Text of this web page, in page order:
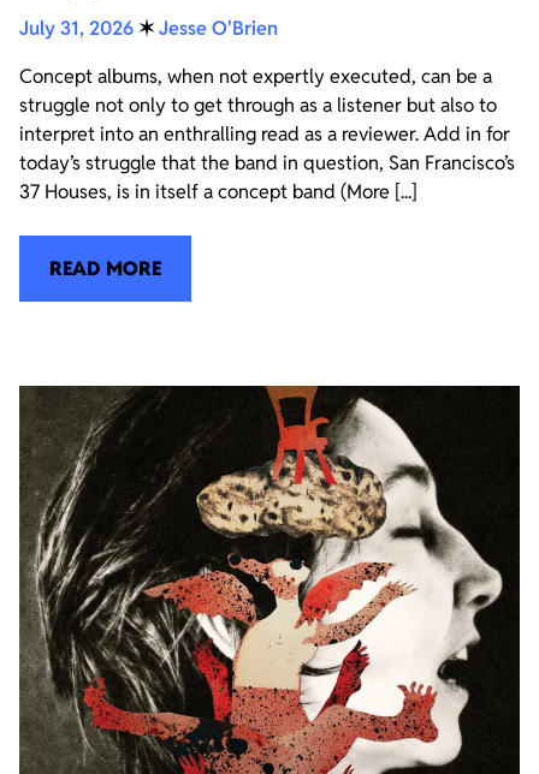
July 31, 2026✶Jesse O'Brien
Concept albums, when not expertly executed, can be a
struggle not only to get through as a listener but also to
interpret into an enthralling read as a reviewer. Add in for
today’s struggle that the band in question, San Francisco’s
37 Houses, is in itself a concept band (More [...]
READ MORE